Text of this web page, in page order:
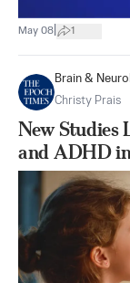
May 08 1
Brain &
Christy Prais
New Studies
and ADHD